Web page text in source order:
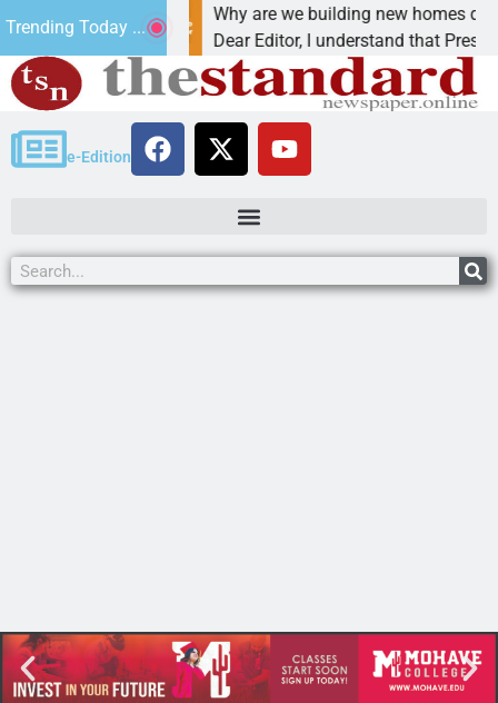
Trending Today ...
in
Why are we building new homes during a
Dear Editor, I understand that President
e-Edition